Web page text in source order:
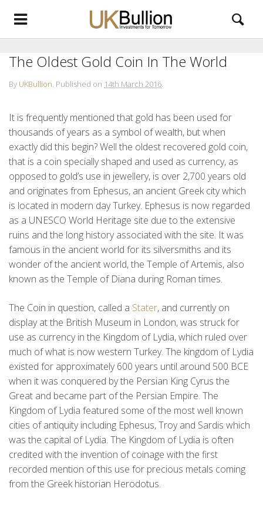
The Oldest Gold Coin In The World
By UKBullion. Published on 14th March 2016.
It is frequently mentioned that gold has been used for
thousands of years as a symbol of wealth, but when
exactly did this begin? Well the oldest recovered gold coin,
that is a coin specially shaped and used as currency, as
opposed to gold’s use in jewellery, is over 2,700 years old
and originates from Ephesus, an ancient Greek city which
is located in modern day Turkey. Ephesus is now regarded
as a UNESCO World Heritage site due to the extensive
ruins and the long history associated with the site. It was
famous in the ancient world for its silversmiths and its
wonder of the ancient world, the Temple of Artemis, also
known as the Temple of Diana during Roman times.
The Coin in question, called a Stater, and currently on
display at the British Museum in London, was struck for
use as currency in the Kingdom of Lydia, which ruled over
much of what is now western Turkey. The kingdom of Lydia
existed for approximately 600 years until around 500 BCE
when it was conquered by the Persian King Cyrus the
Great and became part of the Persian Empire. The
Kingdom of Lydia featured some of the most well known
cities of antiquity including Ephesus, Troy and Sardis which
was the capital of Lydia. The Kingdom of Lydia is often
credited with the invention of coinage with the first
recorded mention of this use for precious metals coming
from the Greek historian Herodotus.